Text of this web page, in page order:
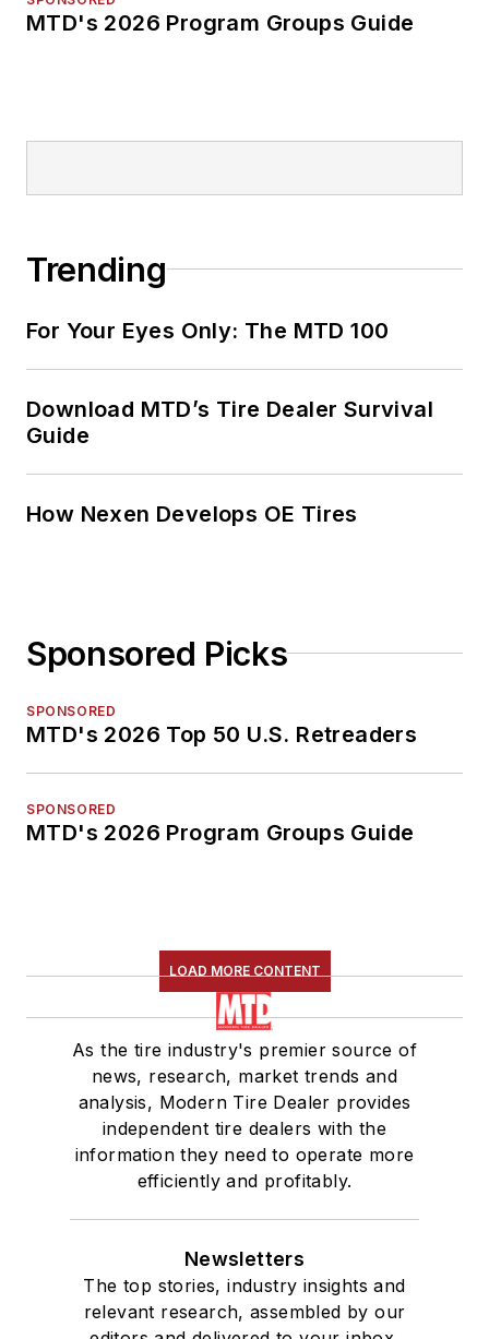
MTD's 2026 Program Groups Guide
Trending
For Your Eyes Only: The MTD 100
Download MTD’s Tire Dealer Survival
Guide
How Nexen Develops OE Tires
Sponsored Picks
SPONSORED
MTD's 2026 Top 50 U.S. Retreaders
SPONSORED
MTD's 2026 Program Groups Guide
LOAD MORE CONTENT
As the tire industry's premier source of
news, research, market trends and
analysis, Modern Tire Dealer provides
independent tire dealers with the
information they need to operate more
efficiently and profitably.
Newsletters
The top stories, industry insights and
relevant research, assembled by our